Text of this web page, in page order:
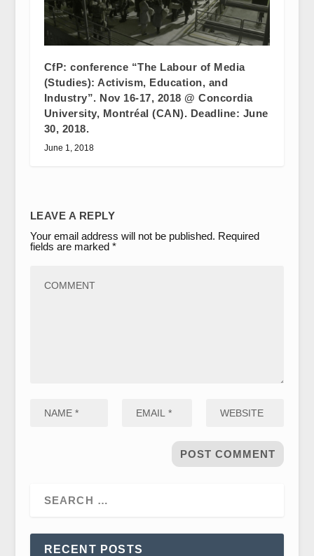
CfP: conference “The Labour of Media
(Studies): Activism, Education, and
Industry”. Nov 16-17, 2018 @ Concordia
University, Montréal (CAN). Deadline: June
30, 2018.
June 1, 2018
LEAVE A REPLY
Your email address will not be published. Required
fields are marked *
RECENT POSTS